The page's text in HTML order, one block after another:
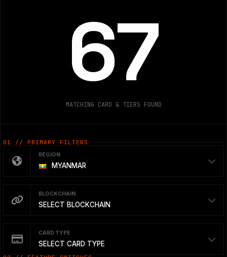
67
MATCHING CARD & TIERS FOUND
01 // PRIMARY FILTERS
REGION
MYANMAR
BLOCKCHAIN
SELECT BLOCKCHAIN
CARD TYPE
SELECT CARD TYPE